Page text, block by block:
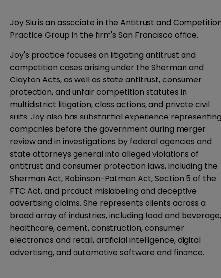
Joy Siu is an associate in the Antitrust and
Practice Group in the firm's San Francisco office.
Joy's practice focuses on litigating antitrust and
competition cases arising under the Sherman and
Clayton Acts, as well as state antitrust, consumer
protection, and unfair competition statutes in
multidistrict litigation, class actions, and private civil
suits. Joy also has substantial experience representing
companies before the government during merger
review and in investigations by federal agencies and
state attorneys general into alleged violations of
antitrust and consumer protection laws, including the
Sherman Act, Robinson-Patman Act, Section 5 of the
FTC Act, and product mislabeling and deceptive
advertising claims. She represents clients across a
broad array of industries, including food and beverage,
healthcare, cement, construction, consumer
electronics and retail, artificial intelligence, digital
advertising, and automotive software and finance.